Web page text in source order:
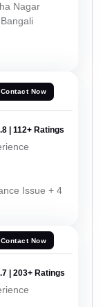
Nagar
Contact Now
| 112+ Ratings
Issue + 4
Contact Now
| 203+ Ratings